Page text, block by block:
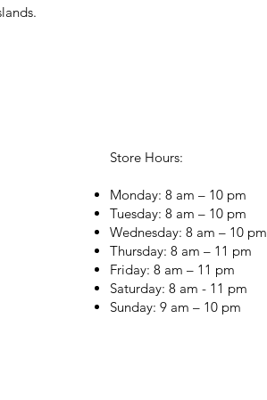
Store Hours:
Monday: 8 am – 10 pm
Tuesday: 8 am – 10 pm
Wednesday: 8 am – 10 pm
Thursday: 8 am – 11 pm
Friday: 8 am – 11 pm
Saturday: 8 am - 11 pm
Sunday: 9 am – 10 pm